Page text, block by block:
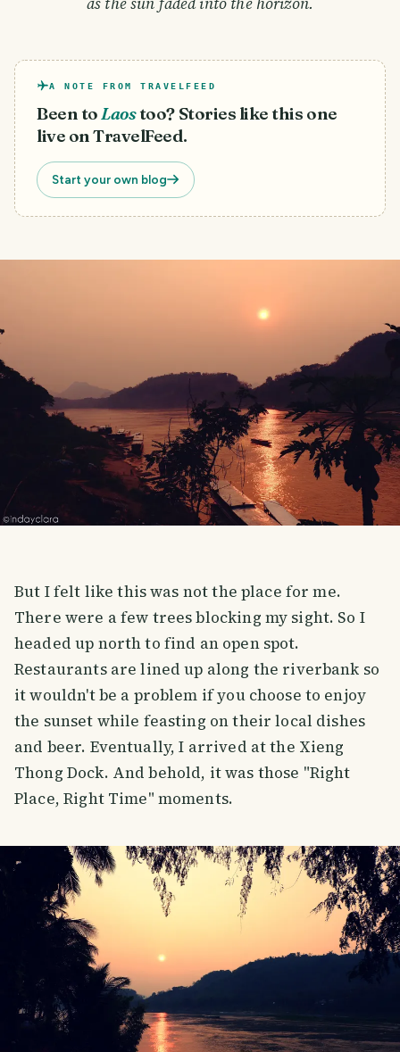
A NOTE FROM TRAVELFEED
Been to Laostoo? Stories like this one
live on TravelFeed.
Start your own blog
But I felt like this was not the place for me.
There were a few trees blocking my sight. So I
headed up north to find an open spot.
Restaurants are lined up along the riverbank so
it wouldn't be a problem if you choose to enjoy
the sunset while feasting on their local dishes
and beer. Eventually, I arrived at the Xieng
Thong Dock. And behold, it was those "Right
Place, Right Time" moments.